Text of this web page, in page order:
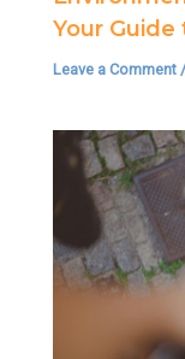
Your
Leave a Comment